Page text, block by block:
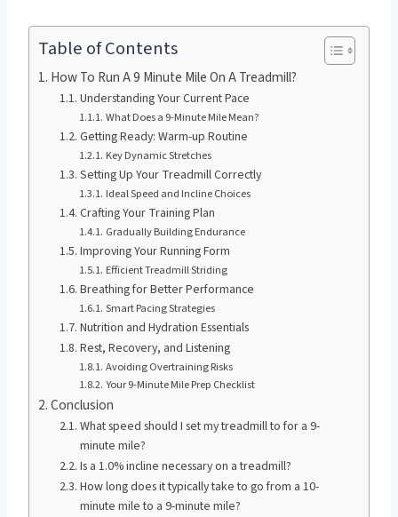
Table of Contents
How To Run A 9 Minute Mile On A Treadmill?
Understanding Your Current Pace
What Does a 9-Minute Mile Mean?
Getting Ready: Warm-up Routine
Key Dynamic Stretches
Setting Up Your Treadmill Correctly
Ideal Speed and Incline Choices
Crafting Your Training Plan
Gradually Building Endurance
Improving Your Running Form
Efficient Treadmill Striding
Breathing for Better Performance
Smart Pacing Strategies
Nutrition and Hydration Essentials
Rest, Recovery, and Listening
Avoiding Overtraining Risks
Your 9-Minute Mile Prep Checklist
Conclusion
What speed should I set my treadmill to for a 9-
minute mile?
Is a 1.0% incline necessary on a treadmill?
How long does it typically take to go from a 10-
minute mile to a 9-minute mile?